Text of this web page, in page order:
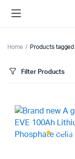
Home Products tagged
Filter Products